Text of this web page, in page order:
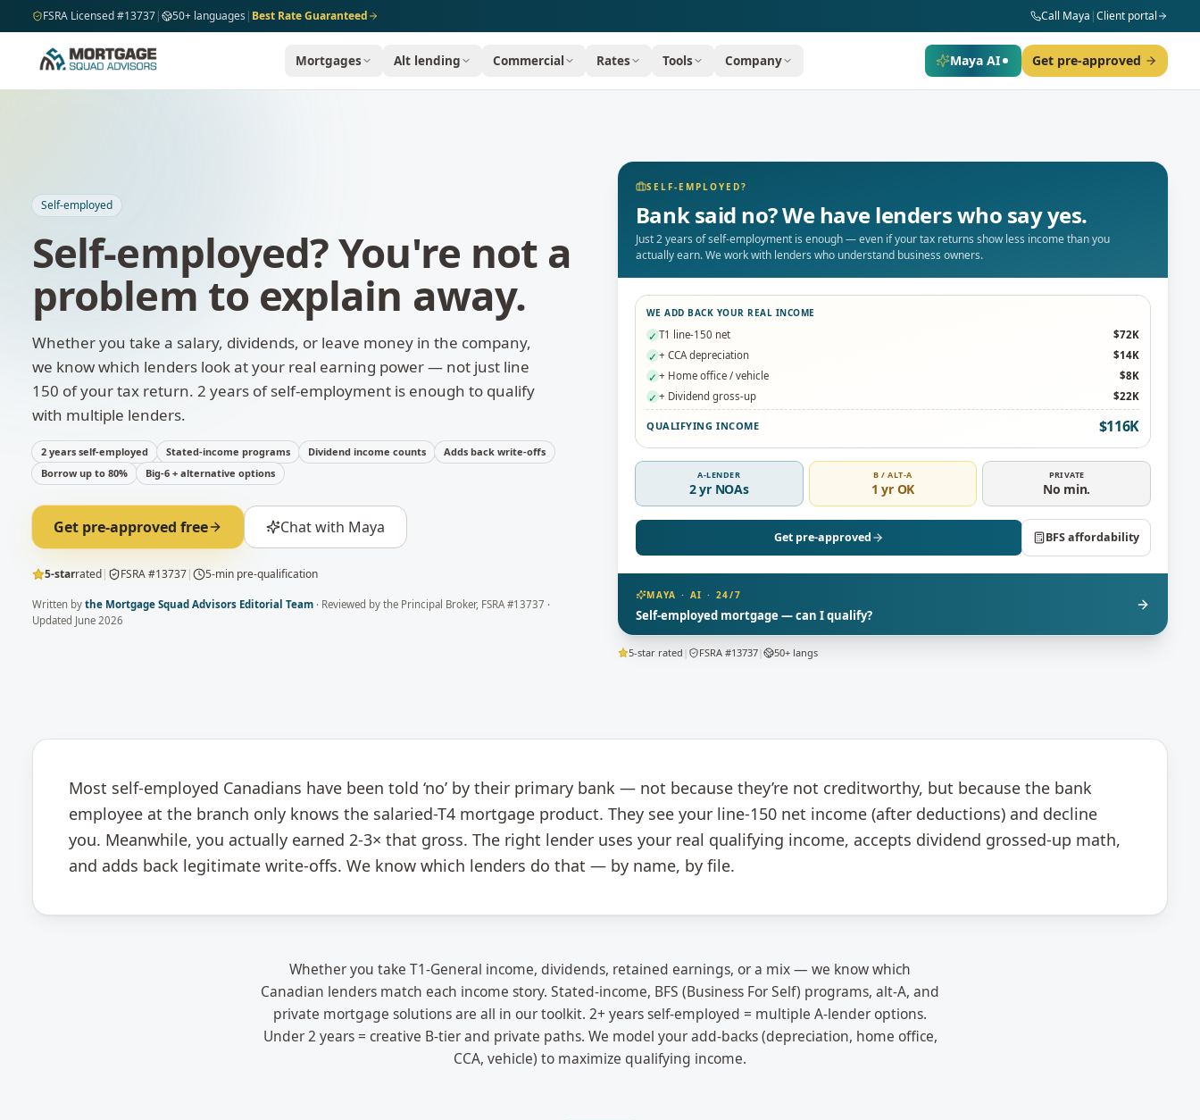
Skip to main content
FSRA Licensed #13737| 50+ languages | Best Rate Guaranteed Call Maya |Client portal
Mortgages Alt lending Commercial Rates Tools Company Maya AI Get pre-approved
Self-employed
Self-employed? You're not a
problem to explain away.
Whether you take a salary, dividends, or leave money in the company,
we know which lenders look at your real earning power — not just line
150 of your tax return. 2 years of self-employment is enough to qualify
with multiple lenders.
2 years self-employed Stated-income programs Dividend income counts
Adds back write-offs
Borrow up to 80%
Big-6 + alternative options
Get pre-approved free Chat with Maya
5-starrated| FSRA #13737| 5-min pre-qualification
Written by the Mortgage Squad Advisors Editorial Team · Reviewed by the Principal Broker, FSRA #13737 ·
Updated June 2026
SELF-EMPLOYED?
Bank said no? We have lenders who say yes.
Just 2 years of self-employment is enough — even if your tax returns show less income than you
actually earn. We work with lenders who understand business owners.
WE ADD BACK YOUR REAL INCOME
✓ T1 line-150 net
$72K
✓ + CCA depreciation
$14K
✓ + Home office / vehicle
$8K
✓ + Dividend gross-up $22K
QUALIFYING INCOME $116K
A-LENDER
2 yr NOAs
B / ALT-A
1 yr OK
PRIVATE
No min.
Get pre-approved BFS affordability
MAYA · AI · 24/7
Self-employed mortgage — can I qualify?
5-star rated FSRA #13737| 50+ langs
Most self-employed Canadians have been told ‘no’ by their primary bank — not because they’re not creditworthy, but because the bank
employee at the branch only knows the salaried-T4 mortgage product. They see your line-150 net income (after deductions) and decline
you. Meanwhile, you actually earned 2-3× that gross. The right lender uses your real qualifying income, accepts dividend grossed-up math,
and adds back legitimate write-offs. We know which lenders do that — by name, by file.
Whether you take T1-General income, dividends, retained earnings, or a mix — we know which
Canadian lenders match each income story. Stated-income, BFS (Business For Self) programs, alt-A, and
private mortgage solutions are all in our toolkit. 2+ years self-employed = multiple A-lender options.
Under 2 years = creative B-tier and private paths. We model your add-backs (depreciation, home office,
CCA, vehicle) to maximize qualifying income.